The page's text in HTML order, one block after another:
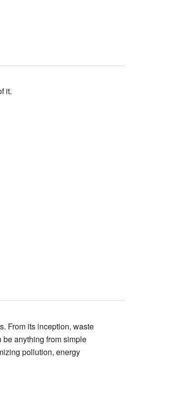
it.
From its inception, waste
anything from simple
pollution, energy